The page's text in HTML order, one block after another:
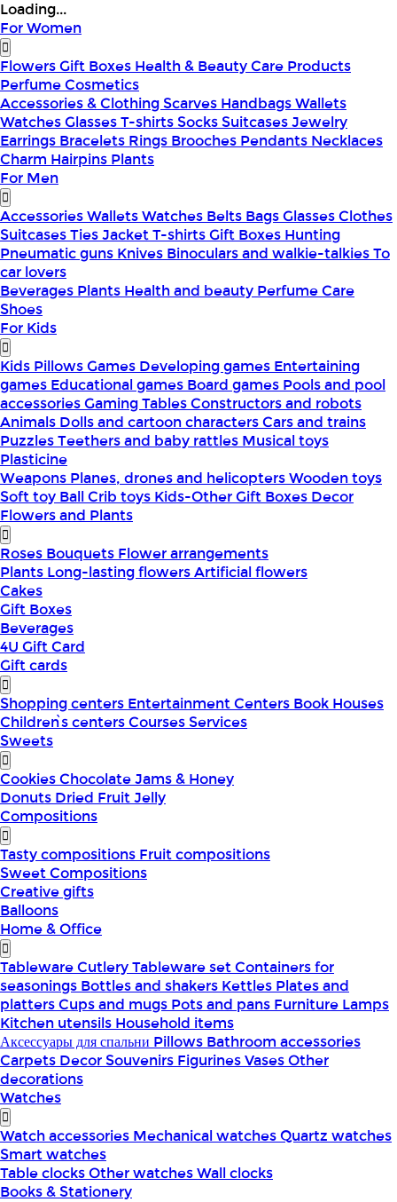
Loading...
For Women
FlowersGift Boxes Health & BeautyCare Products
PerfumeCosmetics
Accessories & ClothingScarves HandbagsWallets
WatchesGlassesT-shirtsSocksSuitcasesJewelry
Earrings Bracelets Rings Brooches Pendants Necklaces
Charm Hairpins Plants
For Men
AccessoriesWalletsWatches Belts BagsGlassesClothes
SuitcasesTiesJacketT-shirtsGift Boxes Hunting
Pneumatic guns Knives Binoculars and walkie-talkiesTo
car lovers
Beverages Plants Health and beauty PerfumeCare
Shoes
For Kids
Kids PillowsGames Developing games Entertaining
games Educational games Board games Pools and pool
accessoriesGaming TablesConstructors and robots
Animals Dolls and cartoon charactersCars and trains
PuzzlesTeethers and baby rattles Musical toys
Plasticine
Weapons Planes, drones and helicoptersWooden toys
Soft toy BallCrib toys Kids-OtherGift Boxes Decor
Flowers and Plants
Roses Bouquets Flower arrangements
Plants Long-lasting flowersArtificial flowers
Cakes
Gift Boxes
Beverages
4U Gift Card
Gift cards
Shopping centers Entertainment Centers Book Houses
Children՝s centersCoursesServices
Sweets
CookiesChocolateJams & Honey
Donuts Dried FruitJelly
Compositions
Tasty compositions Fruit compositions
Sweet Compositions
Creative gifts
Balloons
Home & Office
TablewareCutleryTableware setContainers for
seasonings Bottles and shakers Kettles Plates and
plattersCups and mugs Pots and pans Furniture Lamps
Kitchen utensils Household items
Аксессуары для спальни Pillows Bathroom accessories
Carpets DecorSouvenirs FigurinesVasesOther
decorations
Watches
Watch accessories Mechanical watchesQuartz watches
Smart watches
Table clocksOther watchesWall clocks
Books & Stationery